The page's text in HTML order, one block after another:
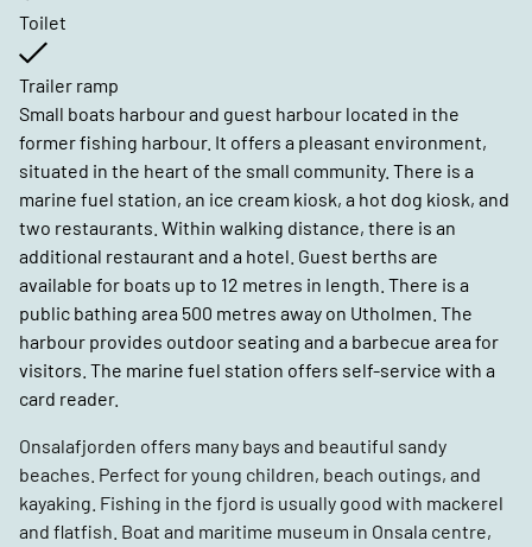
Toilet
Trailer ramp
Small boats harbour and guest harbour located in the
former fishing harbour. It offers a pleasant environment,
situated in the heart of the small community. There is a
marine fuel station, an ice cream kiosk, a hot dog kiosk, and
two restaurants. Within walking distance, there is an
additional restaurant and a hotel. Guest berths are
available for boats up to 12 metres in length. There is a
public bathing area 500 metres away on Utholmen. The
harbour provides outdoor seating and a barbecue area for
visitors. The marine fuel station offers self-service with a
card reader.
Onsalafjorden offers many bays and beautiful sandy
beaches. Perfect for young children, beach outings, and
kayaking. Fishing in the fjord is usually good with mackerel
and flatfish. Boat and maritime museum in Onsala centre,